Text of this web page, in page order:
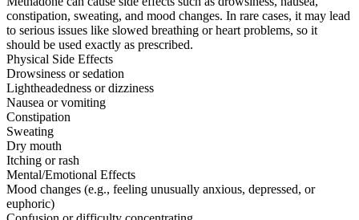
constipation, sweating, and mood changes. In rare cases, it may lead
to serious issues like slowed breathing or heart problems, so it
should be used exactly as prescribed.
Physical Side Effects
Drowsiness or sedation
Lightheadedness or dizziness
Nausea or vomiting
Constipation
Sweating
Dry mouth
Itching or rash
Mental/Emotional Effects
Mood changes (e.g., feeling unusually anxious, depressed, or
euphoric)